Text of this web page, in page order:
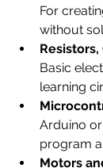
For
without
Resistors,
Basic
learning
Arduino
program
Motors